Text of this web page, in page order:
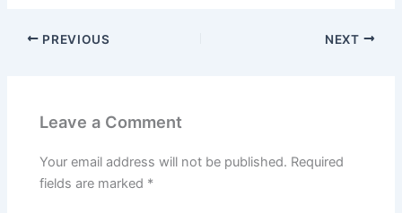
PREVIOUS NEXT
Leave a Comment
Your email address will not be published. Required
fields are marked *